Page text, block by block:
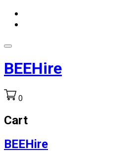
BEEHire
0
Cart
BEEHire